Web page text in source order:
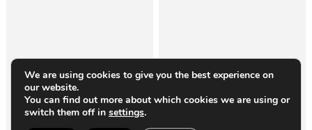
We are using cookies to give you the best experience on
our website.
You can find out more about which cookies we are using or
switch them off in settings.